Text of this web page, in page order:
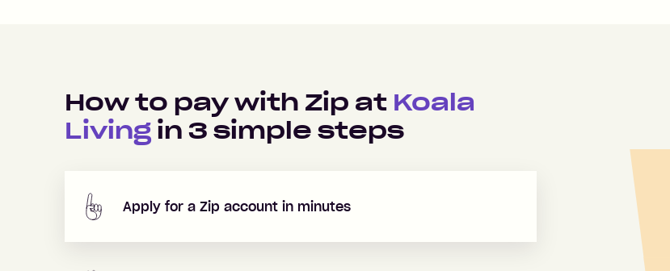
How to pay with Zip at Koala
Living in 3 simple steps
Apply for a Zip account in minutes